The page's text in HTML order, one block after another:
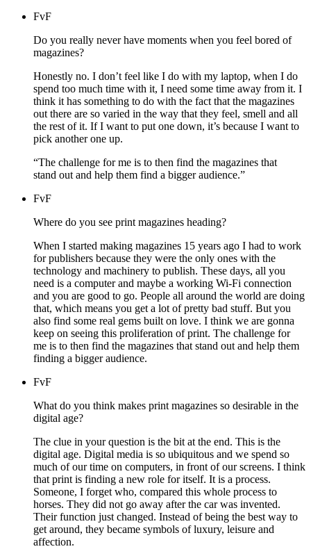
FvF
Do you really never have moments when you feel bored of
magazines?
Honestly no. I don’t feel like I do with my laptop, when I do
spend too much time with it, I need some time away from it. I
think it has something to do with the fact that the magazines
out there are so varied in the way that they feel, smell and all
the rest of it. If I want to put one down, it’s because I want to
pick another one up.
“The challenge for me is to then find the magazines that
stand out and help them find a bigger audience.”
FvF
Where do you see print magazines heading?
When I started making magazines 15 years ago I had to work
for publishers because they were the only ones with the
technology and machinery to publish. These days, all you
need is a computer and maybe a working Wi-Fi connection
and you are good to go. People all around the world are doing
that, which means you get a lot of pretty bad stuff. But you
also find some real gems built on love. I think we are gonna
keep on seeing this proliferation of print. The challenge for
me is to then find the magazines that stand out and help them
finding a bigger audience.
FvF
What do you think makes print magazines so desirable in the
digital age?
The clue in your question is the bit at the end. This is the
digital age. Digital media is so ubiquitous and we spend so
much of our time on computers, in front of our screens. I think
that print is finding a new role for itself. It is a process.
Someone, I forget who, compared this whole process to
horses. They did not go away after the car was invented.
Their function just changed. Instead of being the best way to
get around, they became symbols of luxury, leisure and
affection.